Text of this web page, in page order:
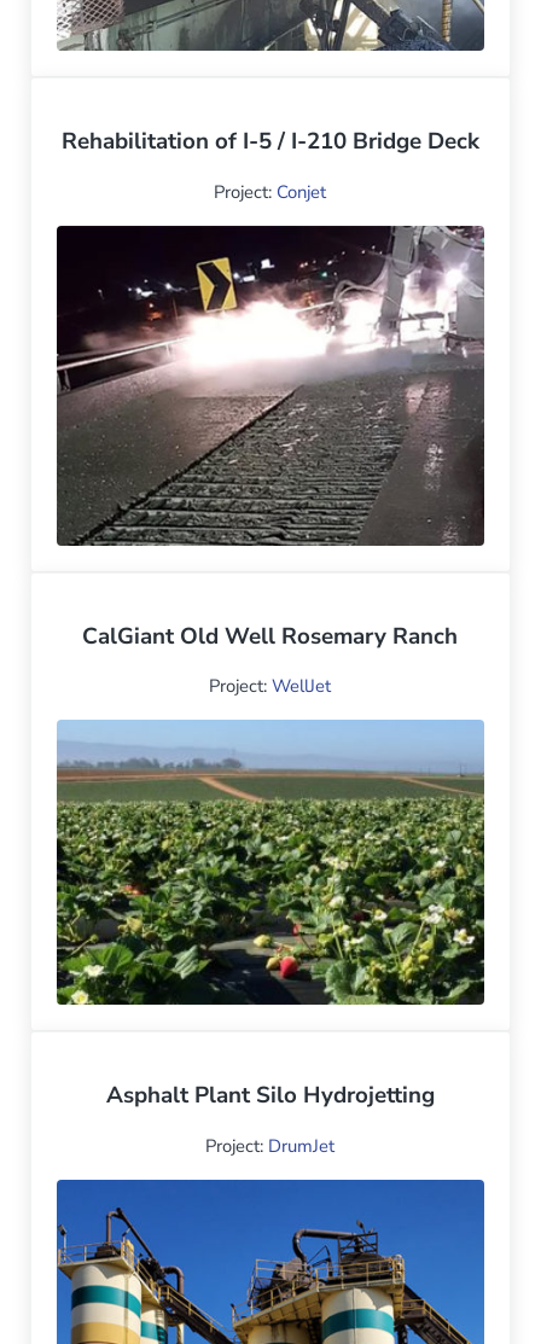
Rehabilitation of I-5 / I-210 Bridge Deck
Project: Conjet
CalGiant Old Well Rosemary Ranch
Project:WellJet
Asphalt Plant Silo Hydrojetting
Project: DrumJet